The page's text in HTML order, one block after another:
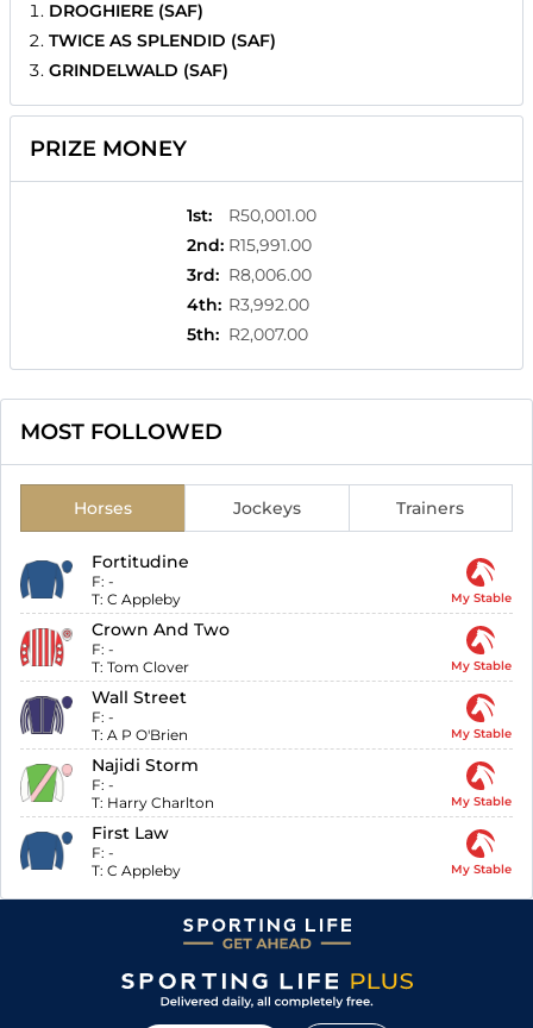
DROGHIERE (SAF)
TWICE AS SPLENDID (SAF)
GRINDELWALD (SAF)
PRIZE MONEY
1st:
R50,001.00
2nd: R15,991.00
3rd: R8,006.00
4th: R3,992.00
5th: R2,007.00
MOST FOLLOWED
Horses Jockeys Trainers
Fortitudine
F: -
T: C Appleby My Stable
Crown And Two
F: -
T: Tom Clover My Stable
Wall Street
F: -
T: A P O'Brien My Stable
Najidi Storm
F: -
T: Harry Charlton My Stable
First Law
F: -
T: C Appleby My Stable